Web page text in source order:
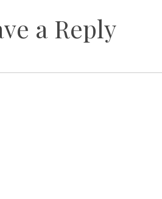
a Reply